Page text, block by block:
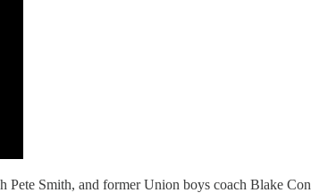
Smith, and former Union boys coach Blake